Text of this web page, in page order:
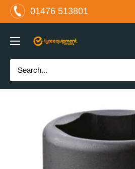
Skip
01476 513801
The
Ltd